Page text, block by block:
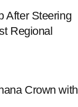
After Steering
Regional
Crown with